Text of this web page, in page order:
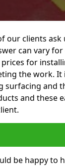
our clients
can vary
for
the work. It
surfacing and
and these
be happy to